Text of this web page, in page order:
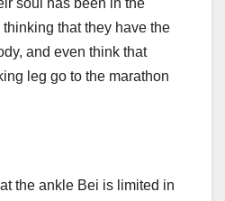
soul has been in the
that they have the
and even think that
leg go to the marathon
the ankle Bei is limited in